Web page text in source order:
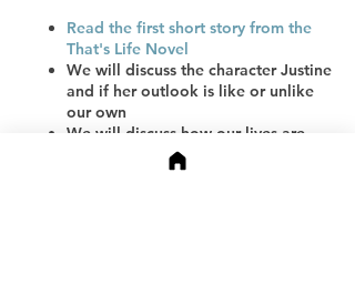
Read the first short story from the
That's Life Novel
We will discuss the character Justine
and if her outlook is like or unlike
our own
We will discuss how our lives are
different from our mothers' and
grandmothers' lives